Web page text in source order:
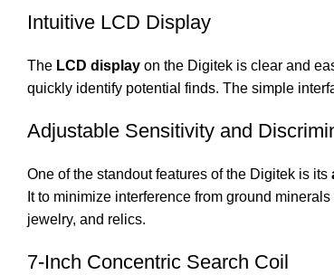
Intuitive LCD Display
The LCD display on the Digitek is clear and
quickly identify potential finds. The simple
Adjustable Sensitivity and
One of the standout features of the Digitek is its
It to minimize interference from ground
jewelry, and relics.
7-Inch Concentric Search Coil